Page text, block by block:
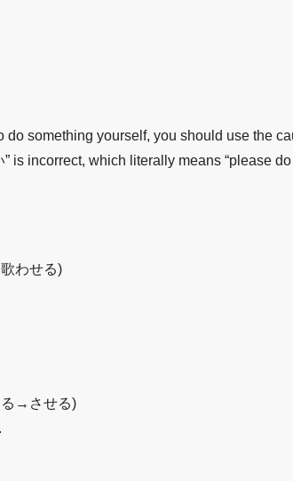
something yourself, you should use the
is incorrect, which literally means “please do
わせる)
る→させる)